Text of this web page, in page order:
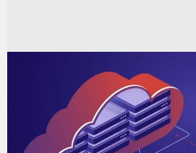
Challenges
And